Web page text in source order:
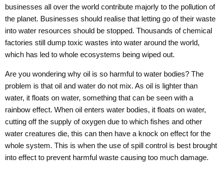
businesses all over the world contribute majorly to the pollution of
the planet. Businesses should realise that letting go of their waste
into water resources should be stopped. Thousands of chemical
factories still dump toxic wastes into water around the world,
which has led to whole ecosystems being wiped out.
Are you wondering why oil is so harmful to water bodies? The
problem is that oil and water do not mix. As oil is lighter than
water, it floats on water, something that can be seen with a
rainbow effect. When oil enters water bodies, it floats on water,
cutting off the supply of oxygen due to which fishes and other
water creatures die, this can then have a knock on effect for the
whole system. This is when the use of spill control is best brought
into effect to prevent harmful waste causing too much damage.